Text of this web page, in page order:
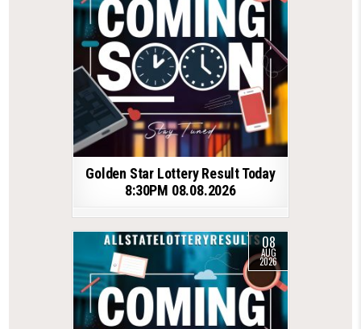
Golden Star Lottery Result Today
8:30PM 08.08.2026
08
AUG
2026